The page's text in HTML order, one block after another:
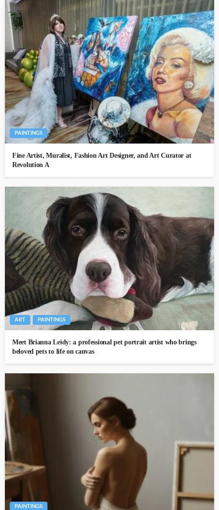
PAINTINGS
Fine Artist, Muralist, Fashion Art Designer, and Art Curator at
Revolution A
ART PAINTINGS
Meet Brianna Leidy: a professional pet portrait artist who brings
beloved pets to life on canvas
PAINTINGS